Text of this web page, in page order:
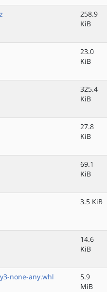
258.9
KiB
23.0
KiB
325.4
KiB
27.8
KiB
69.1
KiB
3.5 KiB
14.6
KiB
none-any.whl
5.9
MiB